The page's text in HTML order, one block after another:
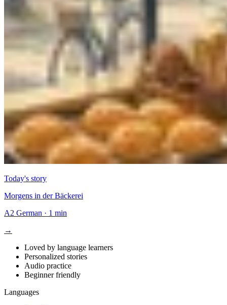
Today's story
Morgens in der Bäckerei
A2 German · 1 min
→
Loved by language learners
Personalized stories
Audio practice
Beginner friendly
Languages